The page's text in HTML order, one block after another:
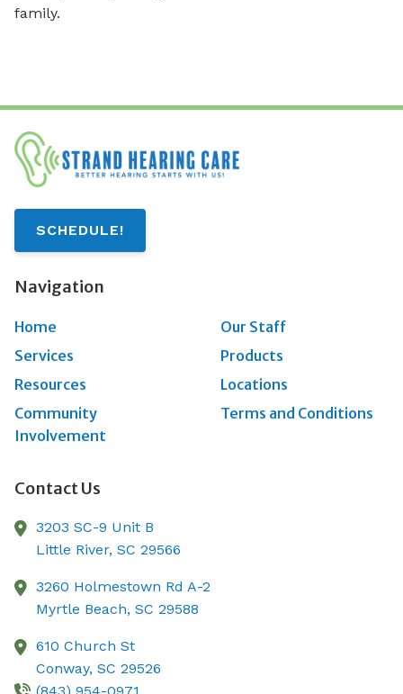
family.
SCHEDULE!
Navigation
Home
Our Staff
Services
Products
Resources
Locations
Community
Involvement
Terms and Conditions
Contact Us
3203 SC-9 Unit B
Little River, SC 29566
3260 Holmestown Rd A-2
Myrtle Beach, SC 29588
610 Church St
Conway, SC 29526